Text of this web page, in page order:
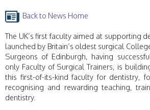
Back to News Home
The UK’s first faculty aimed at supporting
launched by Britain’s oldest surgical
Surgeons of Edinburgh, having
only Faculty of Surgical Trainers, is
this first-of-its-kind faculty for dentistry,
recognising and rewarding teaching,
dentistry.